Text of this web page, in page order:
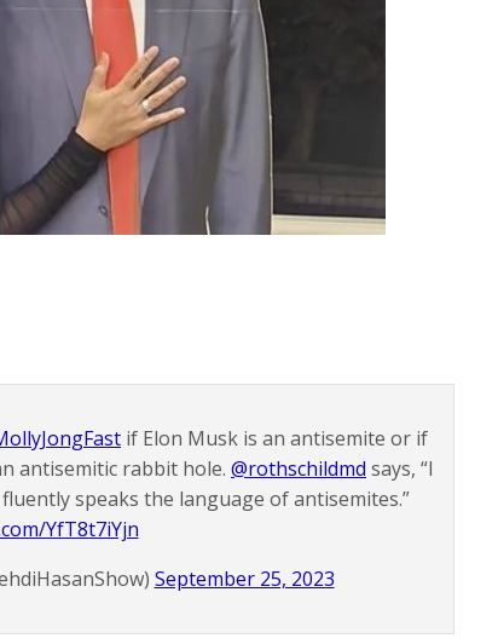
if Elon Musk is an antisemite or if
antisemitic rabbit hole. @rothschildmd says, “I
speaks the language of antisemites.”
YfT8t7iYjn
September 25, 2023